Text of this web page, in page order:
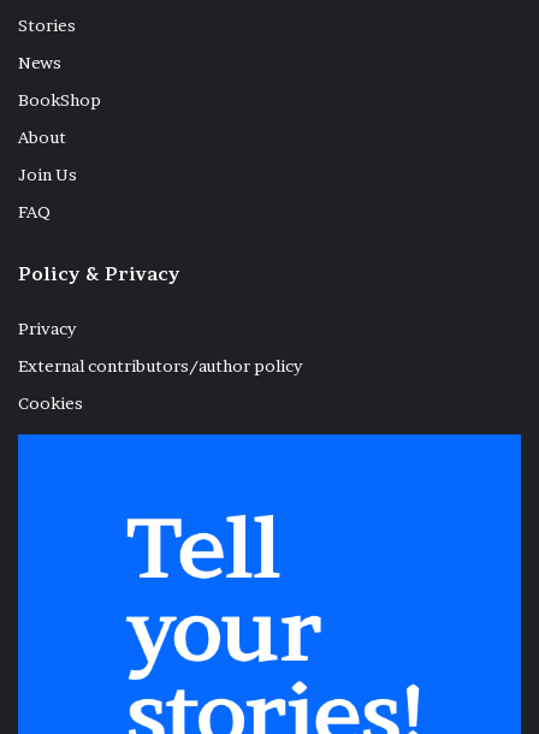
Stories
News
BookShop
About
Join Us
FAQ
Policy & Privacy
Privacy
External contributors/author policy
Cookies